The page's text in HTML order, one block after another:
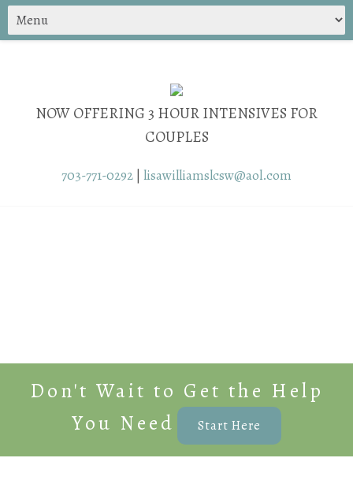
NOW OFFERING 3 HOUR INTENSIVES FOR
COUPLES
703-771-0292 | lisawilliamslcsw@aol.com
Don't Wait to Get the Help
You Need
Start Here